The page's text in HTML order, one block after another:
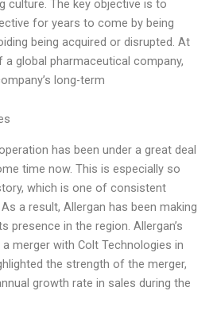
culture. The key objective is to
for years to come by being
being acquired or disrupted. At
a global pharmaceutical company,
long-term
has been under a great deal
time now. This is especially so
which is one of consistent
a result, Allergan has been making
in the region. Allergan’s
merger with Colt Technologies in
the strength of the merger,
growth rate in sales during the